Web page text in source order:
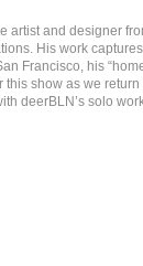
artist and designer
His work
Francisco, his
this show as we
deerBLN’s solo